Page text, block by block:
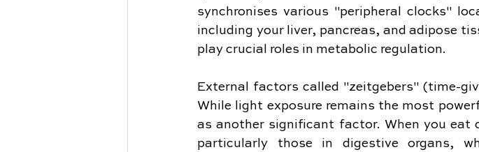
synchronises various "peripheral clocks"
including your liver, pancreas, and adipose
play crucial roles in metabolic regulation.
External factors called "zeitgebers" (time-
While light exposure remains the most
as another significant factor. When you eat
particularly those in digestive organs,